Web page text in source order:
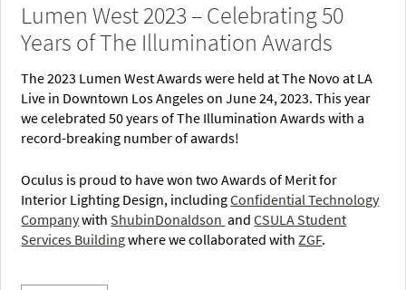
Lumen West 2023 – Celebrating 50
Years of The Illumination Awards
The 2023 Lumen West Awards were held at The Novo at LA
Live in Downtown Los Angeles on June 24, 2023. This year
we celebrated 50 years of The Illumination Awards with a
record-breaking number of awards!
Oculus is proud to have won two Awards of Merit for
Interior Lighting Design, includingConfidential Technology
Companywith ShubinDonaldson andCSULA Student
Services Buildingwhere we collaborated withZGF.